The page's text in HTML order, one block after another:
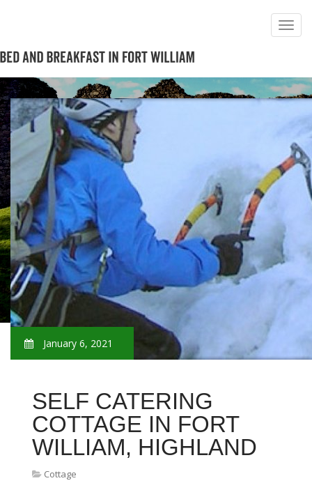
January 6, 2021
SELF CATERING
COTTAGE IN FORT
WILLIAM, HIGHLAND
Cottage